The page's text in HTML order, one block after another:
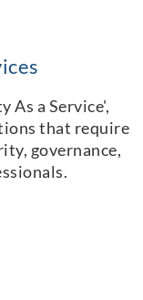
As a Service',
that require
governance,